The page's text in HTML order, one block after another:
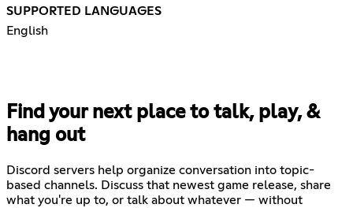
SUPPORTED LANGUAGES
English
Find your next place to talk, play, &
hang out
Discord servers help organize conversation into topic-
based channels. Discuss that newest game release, share
what you're up to, or talk about whatever — without